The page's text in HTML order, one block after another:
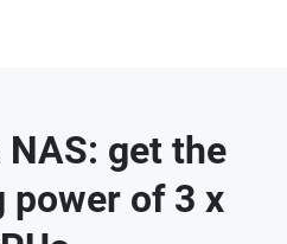
get the
power of 3 x